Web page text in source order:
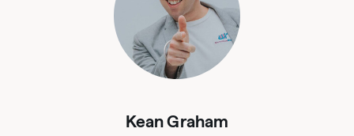
Kean Graham